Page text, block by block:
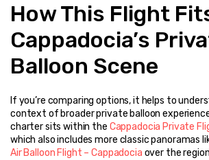
How This Flight
Cappadocia’s
Balloon Scene
If you’re comparing options, it helps to
context of broader private balloon
charter sits within the Cappadocia Private
which also includes more classic panoramas
Air Balloon Flight – Cappadocia over the